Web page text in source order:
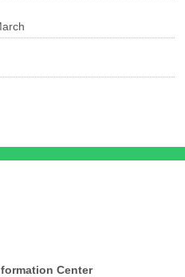
Center